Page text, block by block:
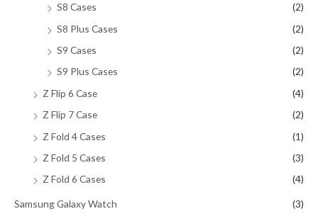
S8 Cases
(2)
S8 Plus Cases
(2)
S9 Cases
(2)
S9 Plus Cases
(2)
Z Flip 6 Case
(4)
Z Flip 7 Case
(2)
Z Fold 4 Cases
(1)
Z Fold 5 Cases
(3)
Z Fold 6 Cases
(4)
Samsung Galaxy Watch (3)